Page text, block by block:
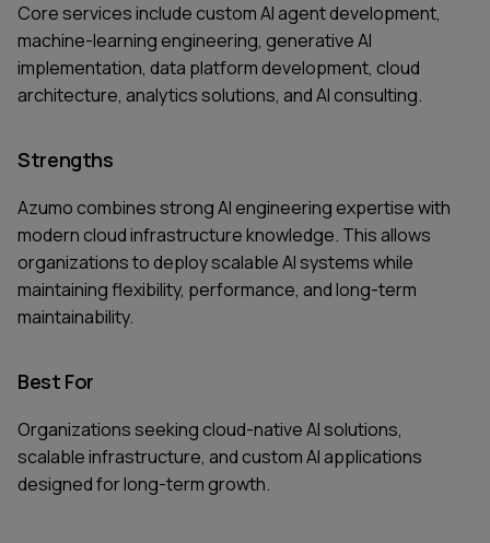
Core services include custom AI agent development,
machine-learning engineering, generative AI
implementation, data platform development, cloud
architecture, analytics solutions, and AI consulting.
Strengths
Azumo combines strong AI engineering expertise with
modern cloud infrastructure knowledge. This allows
organizations to deploy scalable AI systems while
maintaining flexibility, performance, and long-term
maintainability.
Best For
Organizations seeking cloud-native AI solutions,
scalable infrastructure, and custom AI applications
designed for long-term growth.